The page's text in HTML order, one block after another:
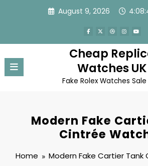
August 9, 2026
Cheap
Watches UK
Fake Rolex Watches Sale
Modern Fake
Cintrée
Home Modern Fake Cartier